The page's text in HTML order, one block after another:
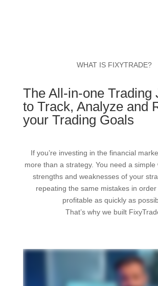
WHAT IS FIXYTRADE?
The All-in-one Trading
to Track, Analyze and
your Trading Goals
If you’re investing in the financial
more than a strategy. You need a simple
strengths and weaknesses of your
repeating the same mistakes in
profitable as quickly as
That’s why we built